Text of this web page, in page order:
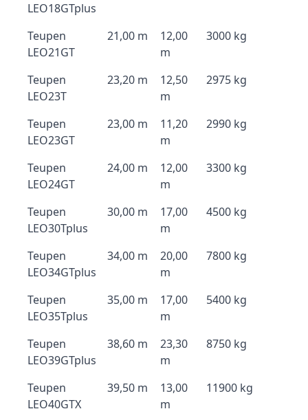
LEO18GTplus
Teupen
LEO21GT
21,00 m
12,00
m
3000 kg
Teupen
LEO23T
23,20 m
12,50
m
2975 kg
Teupen
LEO23GT
23,00 m
11,20
m
2990 kg
Teupen
LEO24GT
24,00 m
12,00
m
3300 kg
Teupen
LEO30Tplus
30,00 m
17,00
m
4500 kg
Teupen
LEO34GTplus
34,00 m
20,00
m
7800 kg
Teupen
LEO35Tplus
35,00 m
17,00
m
5400 kg
Teupen
LEO39GTplus
38,60 m
23,30
m
8750 kg
Teupen
LEO40GTX
39,50 m
13,00
m
11900 kg